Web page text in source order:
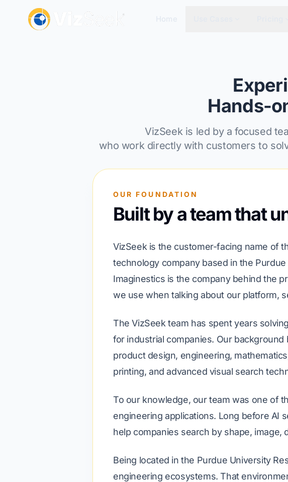
Hands-
VizSeek is led by a focused
who work directly with customers to
OUR FOUNDATION
Built by a team that
VizSeek is the customer-facing name of
technology company based in the
Imaginestics is the company behind the
we use when talking about our platform,
The VizSeek team has spent years
for industrial companies. Our
product design, engineering,
printing, and advanced visual search
To our knowledge, our team was one of
engineering applications. Long before AI
help companies search by shape, image,
Being located in the Purdue University
engineering ecosystems. That